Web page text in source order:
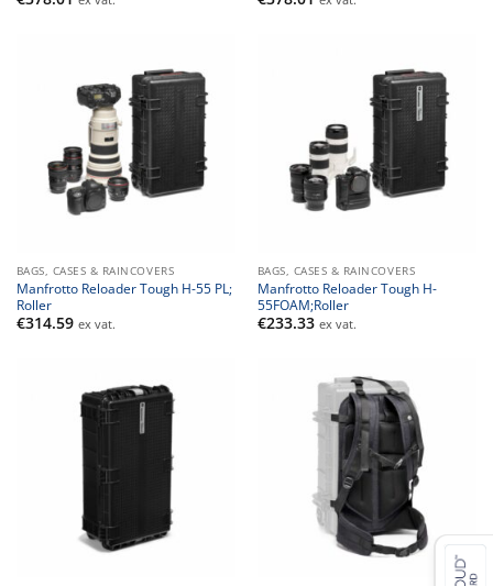
BAGS, CASES & RAINCOVERS
Manfrotto Reloader Tough H-55 PL;
Roller
€314.59 ex vat.
BAGS, CASES & RAINCOVERS
Manfrotto Reloader Tough H-
55FOAM;Roller
€233.33 ex vat.